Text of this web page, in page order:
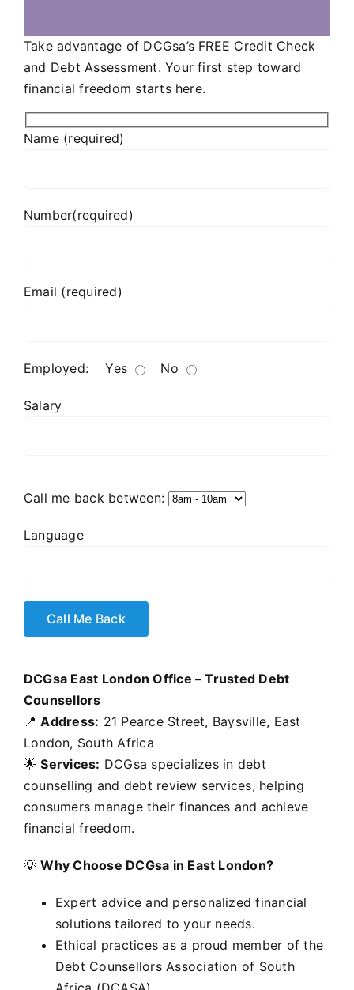
Take advantage of DCGsa’s FREE Credit Check
and Debt Assessment. Your first step toward
financial freedom starts here.
Name (required)
Number(required)
Email (required)
Employed: Yes No
Salary
Call me back between:
Language
DCGsa East London Office – Trusted Debt
Counsellors
📍Address: 21 Pearce Street, Baysville, East
London, South Africa
🌟Services: DCGsa specializes in debt
counselling and debt review services, helping
consumers manage their finances and achieve
financial freedom.
💡Why Choose DCGsa in East London?
Expert advice and personalized financial
solutions tailored to your needs.
Ethical practices as a proud member of the
Debt Counsellors Association of South